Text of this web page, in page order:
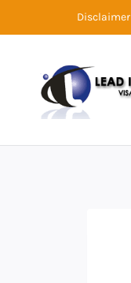
Disclaimer